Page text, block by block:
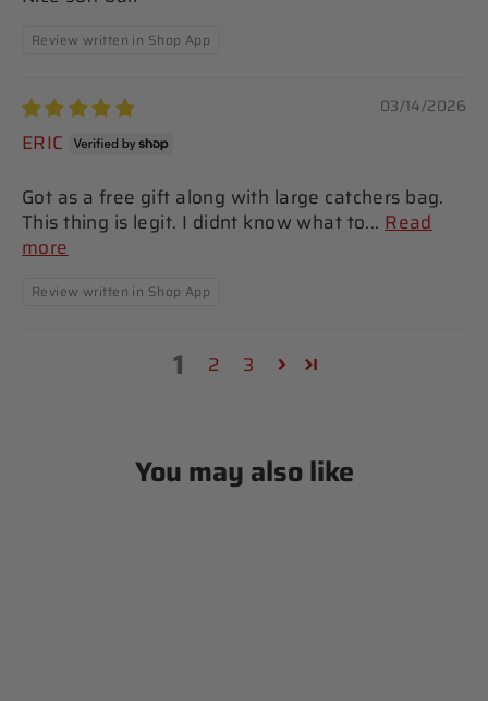
Review written in Shop App
03/14/2026
ERIC
Got as a free gift along with large catchers bag.
This thing is legit. I didnt know what to... Read
more
Review written in Shop App
1 2 3
You may also like